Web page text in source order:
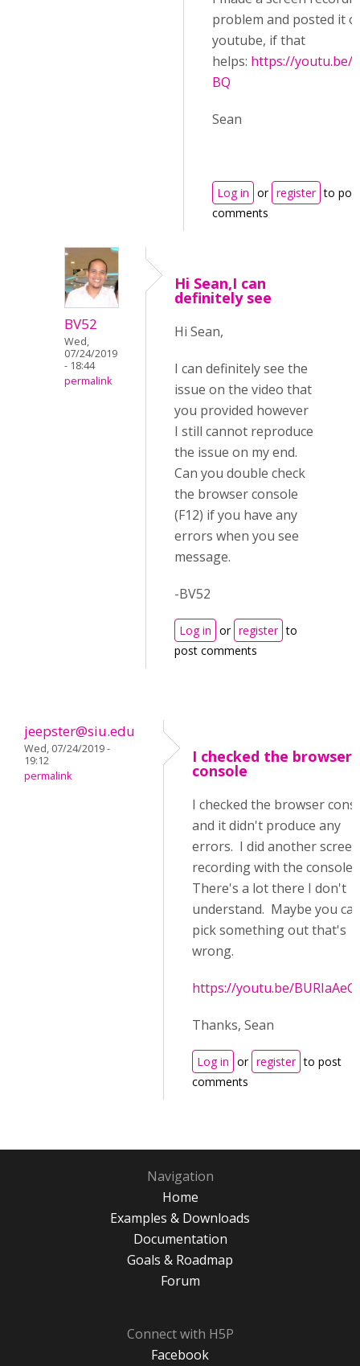
problem and posted it
youtube, if that
helps: https://youtu.be/
BQ
Sean
Log in or register to
comments
BV52
Wed,
07/24/2019
- 18:44
permalink
Hi Sean,I can
definitely see
Hi Sean,
I can definitely see the
issue on the video that
you provided however
I still cannot reproduce
the issue on my end.
Can you double check
the browser console
(F12) if you have any
errors when you see
message.
-BV52
Log in or register to
post comments
jeepster@siu.edu
Wed, 07/24/2019 -
19:12
permalink
I checked the browser
console
I checked the browser
and it didn't produce any
errors. I did another screen
recording with the console
There's a lot there I don't
understand. Maybe you
pick something out that's
wrong.
https://youtu.be/
Thanks, Sean
Log in or register to post
comments
Navigation
Home
Examples & Downloads
Documentation
Goals & Roadmap
Forum
Connect with H5P
Facebook